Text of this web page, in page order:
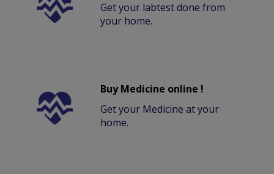
Get your labtest done from
your home.
Buy Medicine online !
Get your Medicine at your
home.